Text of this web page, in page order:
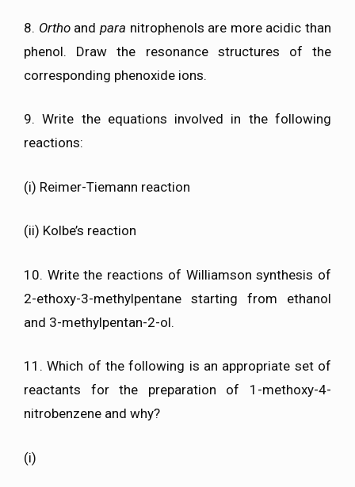
8. Orthoand para nitrophenols are more acidic than
phenol. Draw the resonance structures of the
corresponding phenoxide ions.
9. Write the equations involved in the following
reactions:
(i) Reimer-Tiemann reaction
(ii) Kolbe’s reaction
10. Write the reactions of Williamson synthesis of
2-ethoxy-3-methylpentane starting from ethanol
and 3-methylpentan-2-ol.
11. Which of the following is an appropriate set of
reactants for the preparation of 1-methoxy-4-
nitrobenzene and why?
(i)